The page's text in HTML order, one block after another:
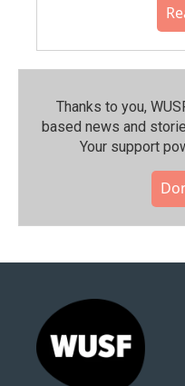
Thanks to you,
based news and
Your support